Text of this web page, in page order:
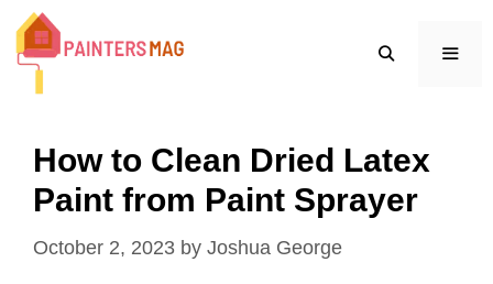
Skip
content
How to Clean Dried Latex
Paint from Paint Sprayer
October 2, 2023 by Joshua George